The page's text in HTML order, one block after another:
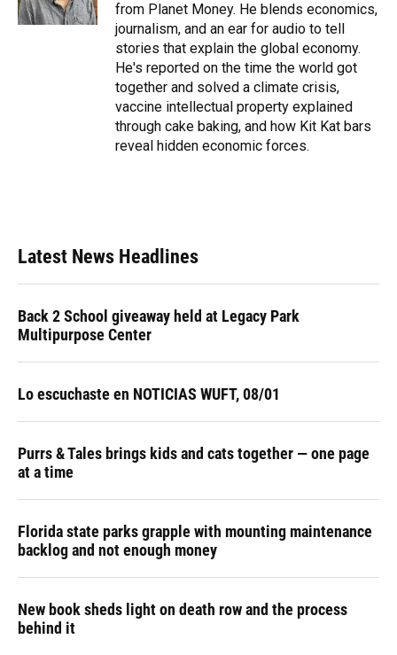
from Planet Money. He blends economics,
journalism, and an ear for audio to tell
stories that explain the global economy.
He's reported on the time the world got
together and solved a climate crisis,
vaccine intellectual property explained
through cake baking, and how Kit Kat bars
reveal hidden economic forces.
Latest News Headlines
Back 2 School giveaway held at Legacy Park
Multipurpose Center
Lo escuchaste en NOTICIAS WUFT, 08/01
Purrs & Tales brings kids and cats together — one page
at a time
Florida state parks grapple with mounting maintenance
backlog and not enough money
New book sheds light on death row and the process
behind it